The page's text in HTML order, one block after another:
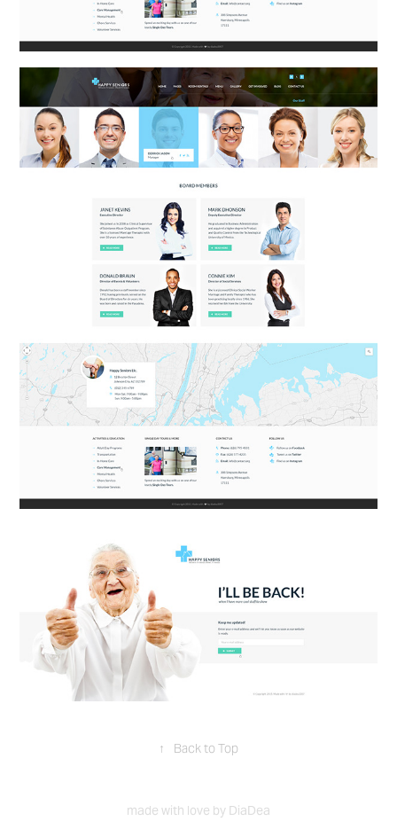
↑ Back to Top
made with love by DiaDea